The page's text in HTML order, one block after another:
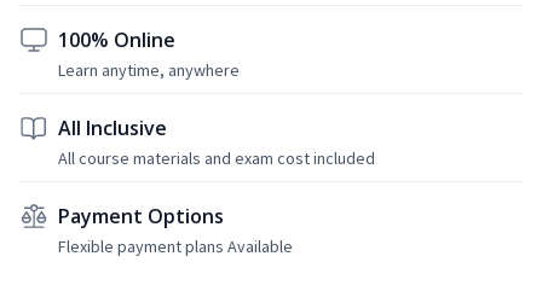
100% Online
Learn anytime, anywhere
All Inclusive
All course materials and exam cost included
Payment Options
Flexible payment plans Available